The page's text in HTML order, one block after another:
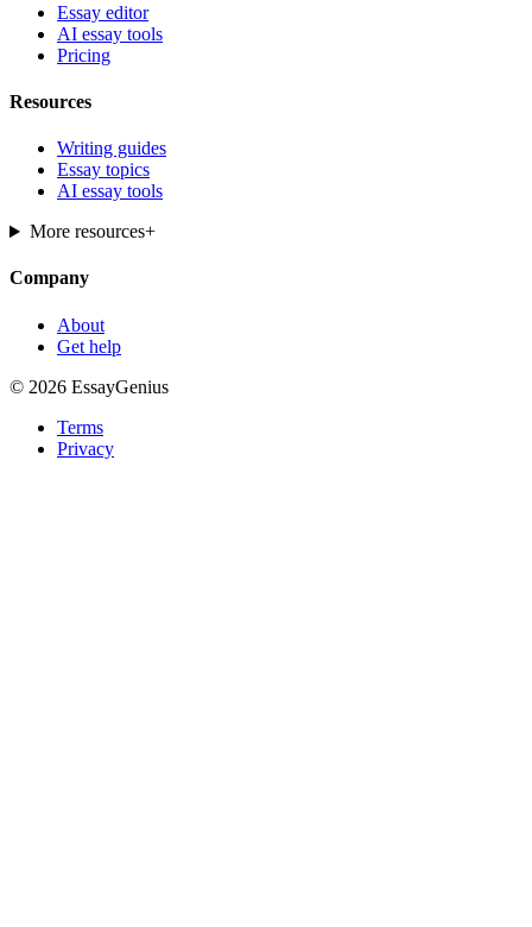
Essay editor
AI essay tools
Pricing
Resources
Writing guides
Essay topics
AI essay tools
More resources+
Company
About
Get help
© 2026 EssayGenius
Terms
Privacy